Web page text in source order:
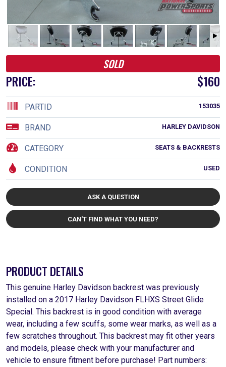
SOLD
PRICE: $160
153035
PARTID
HARLEY DAVIDSON
BRAND
SEATS & BACKRESTS
CATEGORY
USED
CONDITION
ASK A QUESTION
CAN'T FIND WHAT YOU NEED?
PRODUCT DETAILS
This genuine Harley Davidson backrest was previously
installed on a 2017 Harley Davidson FLHXS Street Glide
Special. This backrest is in good condition with average
wear, including a few scuffs, some wear marks, as well as a
few scratches throughout. This backrest may fit other years
and models, please check with your manufacturer and
vehicle to ensure fitment before purchase! Part numbers: